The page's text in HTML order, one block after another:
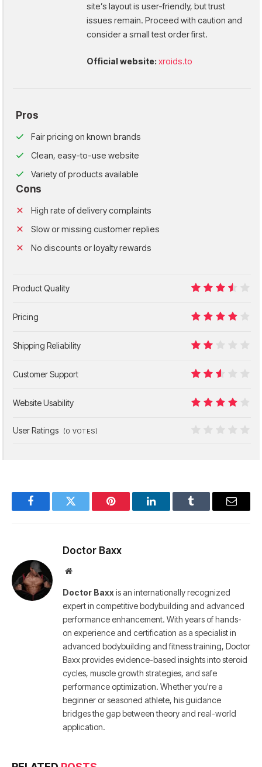
site’s layout is user-friendly, but trust
issues remain. Proceed with caution and
consider a small test order first.
Official website: xroids.to
Pros
Fair pricing on known brands
Clean, easy-to-use website
Variety of products available
Cons
High rate of delivery complaints
Slow or missing customer replies
No discounts or loyalty rewards
Product Quality
Pricing
Shipping Reliability
Customer Support
Website Usability
User Ratings (0 VOTES)
FacebookTwitter Pinterest LinkedInTumblr Email
Doctor Baxx
Website
Doctor Baxxis an internationally recognized
expert in competitive bodybuilding and advanced
performance enhancement. With years of hands-
on experience and certification as a specialist in
advanced bodybuilding and fitness training, Doctor
Baxx provides evidence-based insights into steroid
cycles, muscle growth strategies, and safe
performance optimization. Whether you're a
beginner or seasoned athlete, his guidance
bridges the gap between theory and real-world
application.